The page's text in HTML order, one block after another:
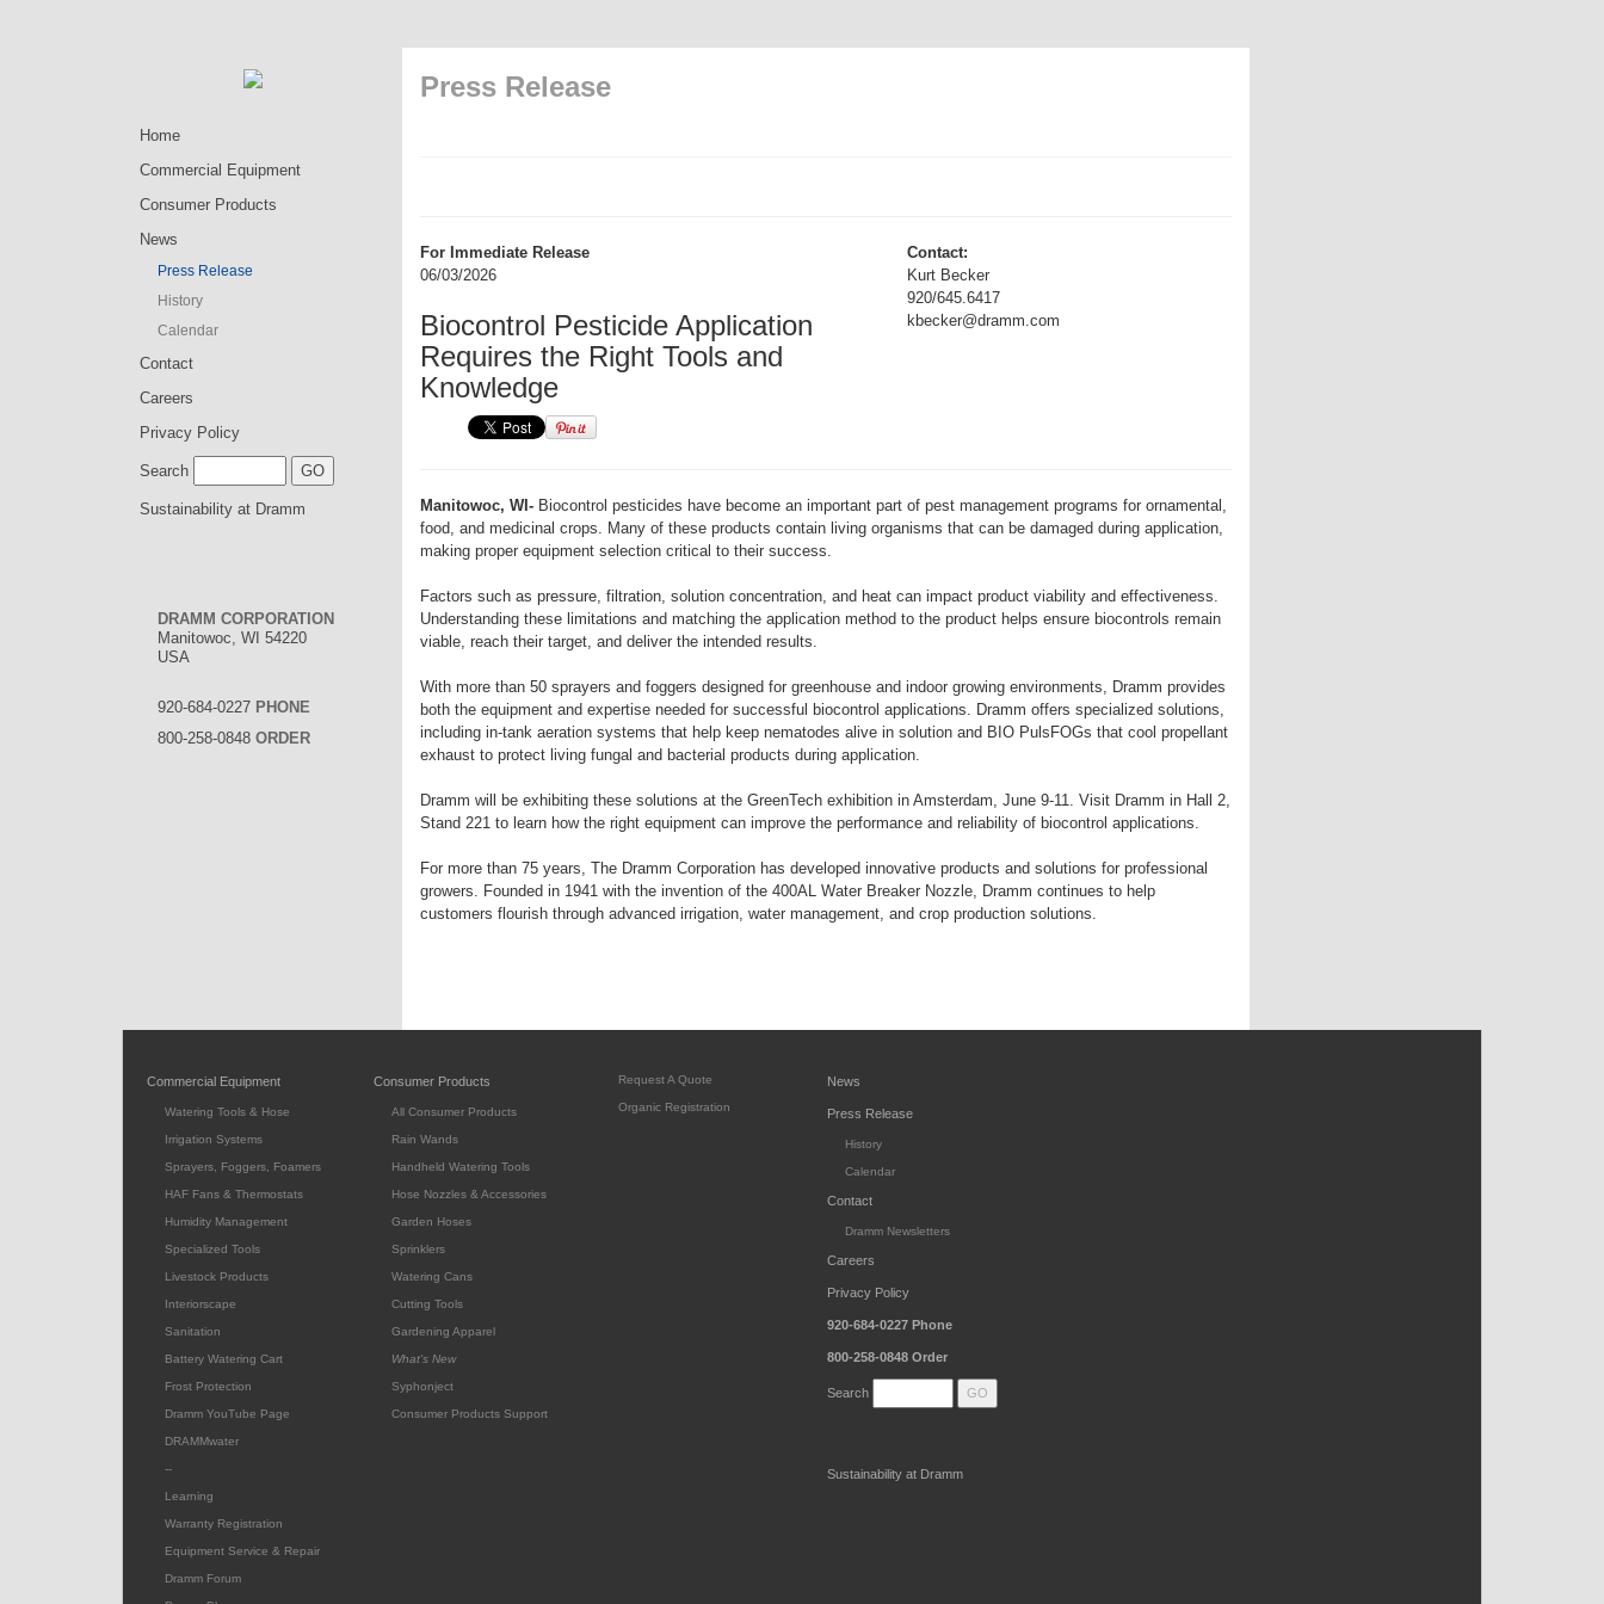
Home
Commercial Equipment
Consumer Products
News
Press Release
History
Calendar
Contact
Careers
Privacy Policy
Search
Sustainability at Dramm
DRAMM CORPORATION
Manitowoc, WI 54220
USA
920-684-0227 PHONE
800-258-0848 ORDER
Press Release
For Immediate Release
06/03/2026
Biocontrol Pesticide Application
Requires the Right Tools and
Knowledge
Contact:
Kurt Becker
920/645.6417
kbecker@dramm.com
Manitowoc, WI- Biocontrol pesticides have become an important part of pest management programs for ornamental,
food, and medicinal crops. Many of these products contain living organisms that can be damaged during application,
making proper equipment selection critical to their success.
Factors such as pressure, filtration, solution concentration, and heat can impact product viability and effectiveness.
Understanding these limitations and matching the application method to the product helps ensure biocontrols remain
viable, reach their target, and deliver the intended results.
With more than 50 sprayers and foggers designed for greenhouse and indoor growing environments, Dramm provides
both the equipment and expertise needed for successful biocontrol applications. Dramm offers specialized solutions,
including in-tank aeration systems that help keep nematodes alive in solution and BIO PulsFOGs that cool propellant
exhaust to protect living fungal and bacterial products during application.
Dramm will be exhibiting these solutions at the GreenTech exhibition in Amsterdam, June 9-11. Visit Dramm in Hall 2,
Stand 221 to learn how the right equipment can improve the performance and reliability of biocontrol applications.
For more than 75 years, The Dramm Corporation has developed innovative products and solutions for professional
growers. Founded in 1941 with the invention of the 400AL Water Breaker Nozzle, Dramm continues to help
customers flourish through advanced irrigation, water management, and crop production solutions.
Commercial Equipment
Watering Tools & Hose
Irrigation Systems
Sprayers, Foggers, Foamers
HAF Fans & Thermostats
Humidity Management
Specialized Tools
Livestock Products
Interiorscape
Sanitation
Battery Watering Cart
Frost Protection
Dramm YouTube Page
DRAMMwater
--
Learning
Warranty Registration
Equipment Service & Repair
Dramm Forum
Consumer Products
All Consumer Products
Rain Wands
Handheld Watering Tools
Hose Nozzles & Accessories
Garden Hoses
Sprinklers
Watering Cans
Cutting Tools
Gardening Apparel
What's New
Syphonject
Consumer Products Support
Request A Quote
Organic Registration
News
Press Release
History
Calendar
Contact
Dramm Newsletters
Careers
Privacy Policy
920-684-0227 Phone
800-258-0848 Order
Search
Sustainability at Dramm